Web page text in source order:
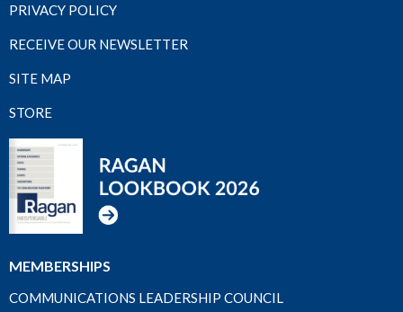
PRIVACY POLICY
RECEIVE OUR NEWSLETTER
SITE MAP
STORE
MEMBERSHIPS
COMMUNICATIONS LEADERSHIP COUNCIL